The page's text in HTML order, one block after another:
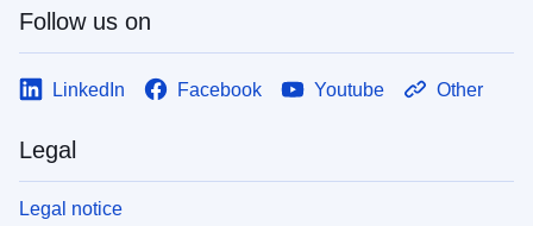
Follow us on
LinkedIn Facebook Youtube Other
Legal
Legal notice